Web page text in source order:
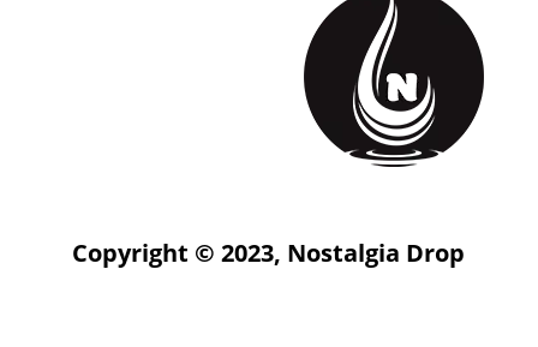
Copyright © 2023, Nostalgia Drop